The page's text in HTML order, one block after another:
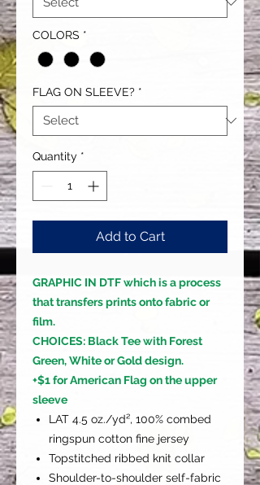
COLORS *
FLAG ON SLEEVE? *
Quantity *
Add to Cart
GRAPHIC IN DTF which is a process
that transfers prints onto fabric or
film.
CHOICES: Black Tee with Forest
Green, White or Gold design.
+$1 for American Flag on the upper
sleeve
LAT 4.5 oz./yd², 100% combed
ringspun cotton fine jersey
Topstitched ribbed knit collar
Shoulder-to-shoulder self-fabric